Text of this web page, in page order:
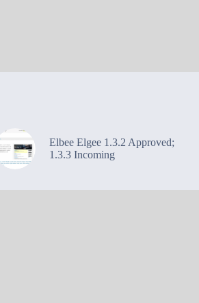
Elbee Elgee 1.3.2 Approved;
1.3.3 Incoming